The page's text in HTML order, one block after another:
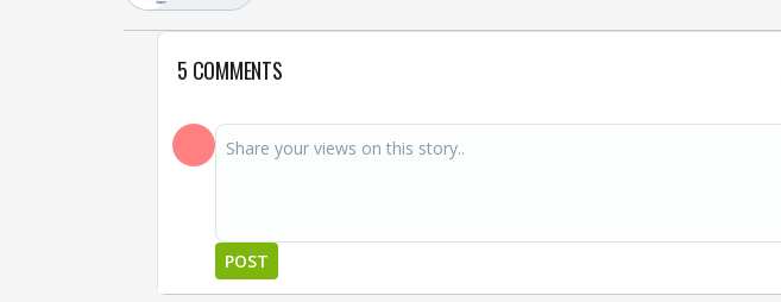
5 COMMENTS
POST